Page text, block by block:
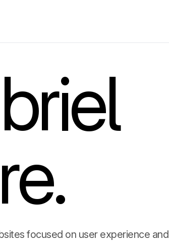
focused on user experience and